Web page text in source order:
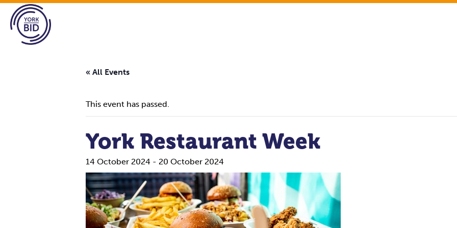
« All Events
This event has passed.
York Restaurant Week
14 October 2024 - 20 October 2024